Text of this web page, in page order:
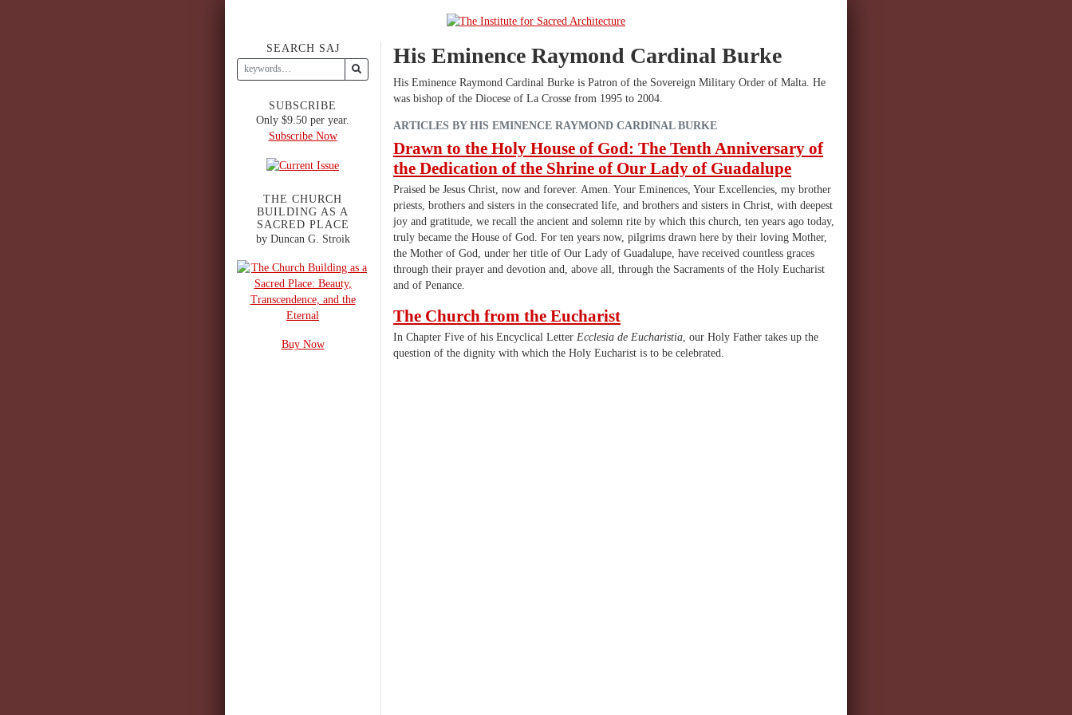
His Eminence Raymond Cardinal Burke
His Eminence Raymond Cardinal Burke is Patron of the Sovereign Military Order of Malta. He
was bishop of the Diocese of La Crosse from 1995 to 2004.
ARTICLES BY HIS EMINENCE RAYMOND CARDINAL BURKE
Drawn to the Holy House of God: The Tenth Anniversary of
the Dedication of the Shrine of Our Lady of Guadalupe
Praised be Jesus Christ, now and forever. Amen. Your Eminences, Your Excellencies, my brother
priests, brothers and sisters in the consecrated life, and brothers and sisters in Christ, with deepest
joy and gratitude, we recall the ancient and solemn rite by which this church, ten years ago today,
truly became the House of God. For ten years now, pilgrims drawn here by their loving Mother,
the Mother of God, under her title of Our Lady of Guadalupe, have received countless graces
through their prayer and devotion and, above all, through the Sacraments of the Holy Eucharist
and of Penance.
The Church from the Eucharist
In Chapter Five of his Encyclical Letter Ecclesia de Eucharistia , our Holy Father takes up the
question of the dignity with which the Holy Eucharist is to be celebrated.
SEARCH SAJ
SUBSCRIBE
Only $9.50 per year.
Subscribe Now
THE CHURCH
BUILDING AS A
SACRED PLACE
by Duncan G. Stroik
Buy Now